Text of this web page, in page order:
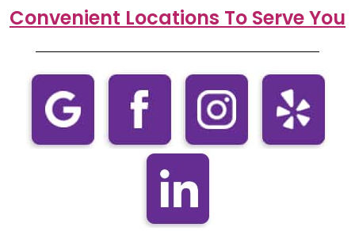
Convenient Locations To Serve You